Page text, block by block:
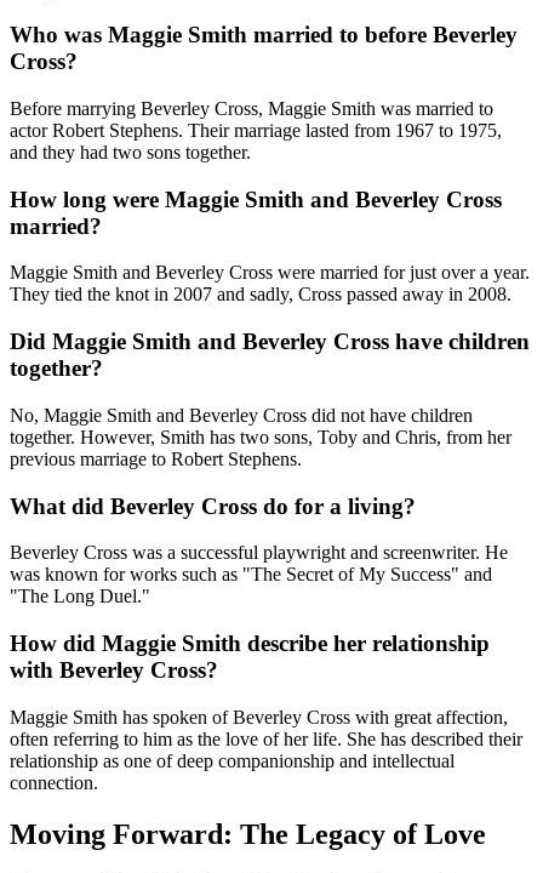
Who was Maggie Smith married to before Beverley
Cross?
Before marrying Beverley Cross, Maggie Smith was married to
actor Robert Stephens. Their marriage lasted from 1967 to 1975,
and they had two sons together.
How long were Maggie Smith and Beverley Cross
married?
Maggie Smith and Beverley Cross were married for just over a year.
They tied the knot in 2007 and sadly, Cross passed away in 2008.
Did Maggie Smith and Beverley Cross have children
together?
No, Maggie Smith and Beverley Cross did not have children
together. However, Smith has two sons, Toby and Chris, from her
previous marriage to Robert Stephens.
What did Beverley Cross do for a living?
Beverley Cross was a successful playwright and screenwriter. He
was known for works such as "The Secret of My Success" and
"The Long Duel."
How did Maggie Smith describe her relationship
with Beverley Cross?
Maggie Smith has spoken of Beverley Cross with great affection,
often referring to him as the love of her life. She has described their
relationship as one of deep companionship and intellectual
connection.
Moving Forward: The Legacy of Love